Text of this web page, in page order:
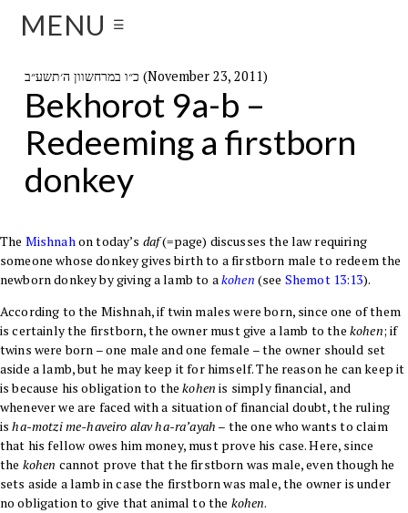
MENU ☰
כ״ו במרחשוון ה׳תשע״ב (November 23, 2011)
Bekhorot 9a-b –
Redeeming a firstborn
donkey
The Mishnahon today’s daf(=page) discusses the law requiring
someone whose donkey gives birth to a firstborn male to redeem the
newborn donkey by giving a lamb to akohen (see Shemot 13:13).
According to the Mishnah, if twin males were born, since one of them
is certainly the firstborn, the owner must give a lamb to the kohen; if
twins were born – one male and one female – the owner should set
aside a lamb, but he may keep it for himself. The reason he can keep it
is because his obligation to thekohen is simply financial, and
whenever we are faced with a situation of financial doubt, the ruling
isha-motzi me-haveiro alav ha-ra’ayah – the one who wants to claim
that his fellow owes him money, must prove his case. Here, since
the kohen cannot prove that the firstborn was male, even though he
sets aside a lamb in case the firstborn was male, the owner is under
no obligation to give that animal to the kohen.